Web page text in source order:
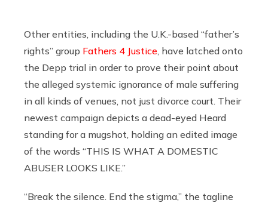
Other entities, including the U.K.-based “father’s
rights” group Fathers 4 Justice , have latched onto
the Depp trial in order to prove their point about
the alleged systemic ignorance of male suffering
in all kinds of venues, not just divorce court. Their
newest campaign depicts a dead-eyed Heard
standing for a mugshot, holding an edited image
of the words “THIS IS WHAT A DOMESTIC
ABUSER LOOKS LIKE.”
“Break the silence. End the stigma,” the tagline